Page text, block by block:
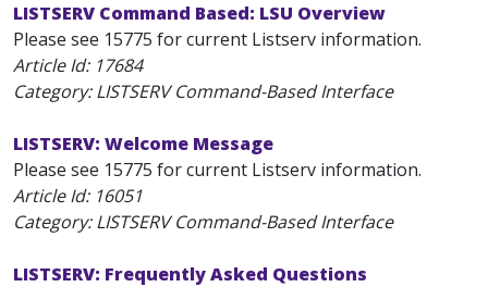
LISTSERV Command Based: LSU Overview
Please see 15775 for current Listserv information.
Article Id: 17684
Category: LISTSERV Command-Based Interface
LISTSERV: Welcome Message
Please see 15775 for current Listserv information.
Article Id: 16051
Category: LISTSERV Command-Based Interface
LISTSERV: Frequently Asked Questions